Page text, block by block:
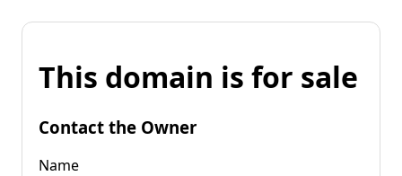
This domain is for sale
Contact the Owner
Name